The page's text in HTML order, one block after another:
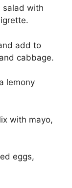
salad with
add to
cabbage.
lemony
with mayo,
eggs,